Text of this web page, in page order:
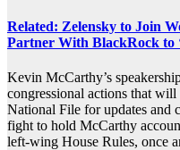
Related: Zelensky to Join
Partner With BlackRock to
Kevin McCarthy’s
congressional actions that
National File for updates and
fight to hold McCarthy
left-wing House Rules, once